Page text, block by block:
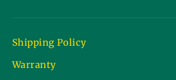
Shipping Policy
Warranty